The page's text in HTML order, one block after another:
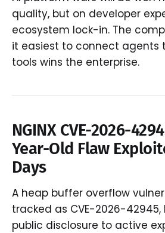
quality, but on developer
ecosystem lock-in. The
it easiest to connect agents
tools wins the enterprise.
NGINX CVE-2026-
Year-Old Flaw
Days
A heap buffer overflow
tracked as CVE-2026-
public disclosure to active